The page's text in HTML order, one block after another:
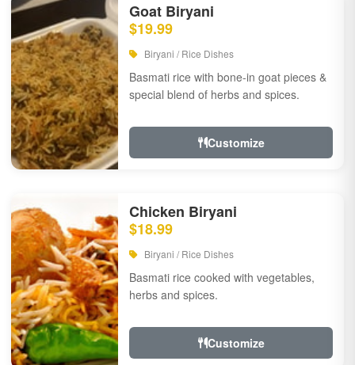
Goat Biryani
$19.99
Biryani / Rice Dishes
Basmati rice with bone-in goat pieces &
special blend of herbs and spices.
Customize
Chicken Biryani
$18.99
Biryani / Rice Dishes
Basmati rice cooked with vegetables,
herbs and spices.
Customize